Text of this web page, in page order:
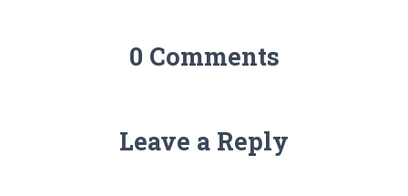
0 Comments
Leave a Reply